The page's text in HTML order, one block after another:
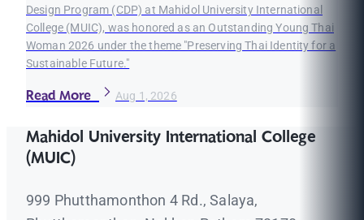
Design Program (CDP) at Mahidol University International
College (MUIC), was honored as an Outstanding Young Thai
Woman 2026 under the theme "Preserving Thai Identity for a
Sustainable Future."
Read More Aug 1, 2026
Mahidol University International College
(MUIC)
999 Phutthamonthon 4 Rd., Salaya,